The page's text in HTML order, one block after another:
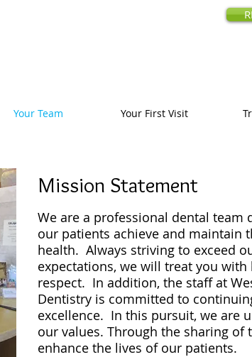
Your Team Your First Visit
We are a professional dental team
our patients achieve and maintain
health. Always striving to exceed
expectations, we will treat you with
respect. In addition, the staff at
Dentistry is committed to
excellence. In this pursuit, we are
our values. Through the sharing of
enhance the lives of our patients.
Mission Statement